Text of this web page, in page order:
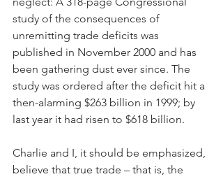
study of the consequences of
unremitting trade deficits was
published in November 2000 and has
been gathering dust ever since. The
study was ordered after the deficit hit a
then-alarming $263 billion in 1999; by
last year it had risen to $618 billion.
Charlie and I, it should be emphasized,
believe that true trade – that is, the